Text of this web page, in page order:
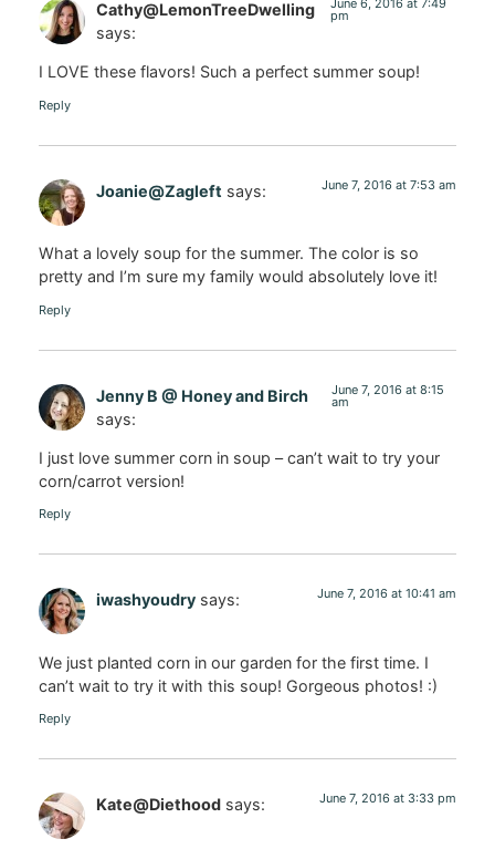
Cathy@LemonTreeDwelling
says:
June 6, 2016 at 7:49
pm
I LOVE these flavors! Such a perfect summer soup!
Reply
Joanie@Zagleft says: June 7, 2016 at 7:53 am
What a lovely soup for the summer. The color is so
pretty and I’m sure my family would absolutely love it!
Reply
Jenny B @ Honey and Birch
says:
June 7, 2016 at 8:15
am
I just love summer corn in soup – can’t wait to try your
corn/carrot version!
Reply
iwashyoudry says: June 7, 2016 at 10:41 am
We just planted corn in our garden for the first time. I
can’t wait to try it with this soup! Gorgeous photos! :)
Reply
Kate@Diethood says: June 7, 2016 at 3:33 pm